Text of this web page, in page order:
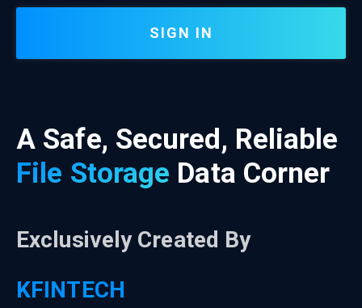
A Safe, Secured, Reliable
File Storage Data Corner
Exclusively Created By
KFINTECH